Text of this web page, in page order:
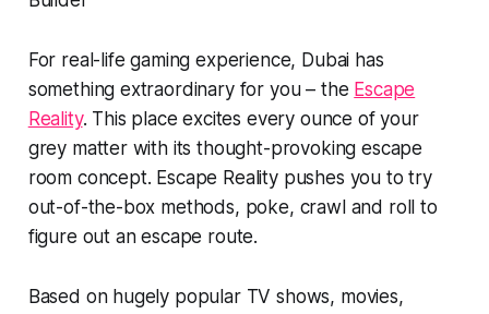
For real-life gaming experience, Dubai has
something extraordinary for you – the Escape
Reality. This place excites every ounce of your
grey matter with its thought-provoking escape
room concept. Escape Reality pushes you to try
out-of-the-box methods, poke, crawl and roll to
figure out an escape route.
Based on hugely popular TV shows, movies,